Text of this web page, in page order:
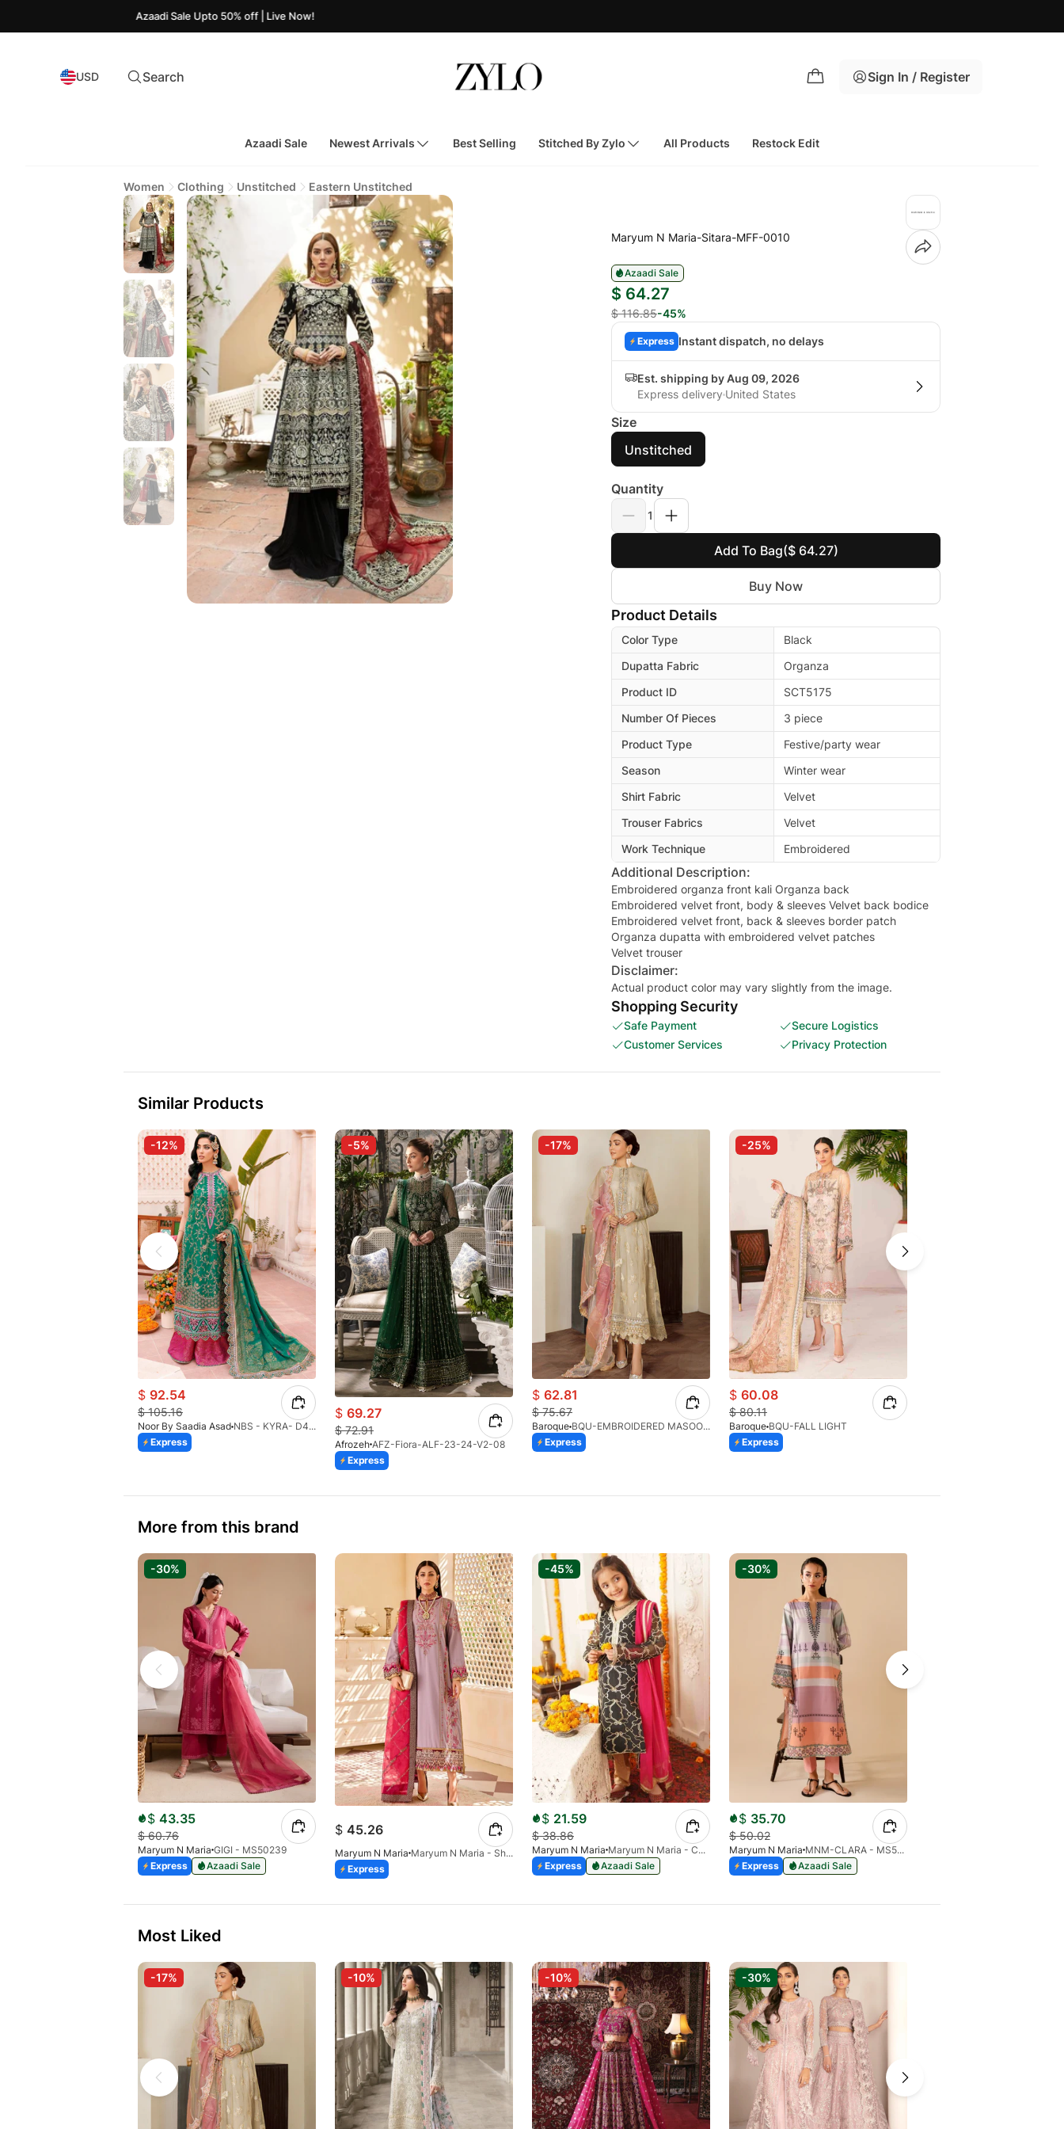
Azaadi Sale Upto 50% off | Live Now!
USD Search Sign In / Register
Azaadi Sale Newest Arrivals Best Selling Stitched By Zylo All Products Restock Edit
Women Clothing Unstitched Eastern Unstitched
Maryum N Maria-Sitara-MFF-0010
Azaadi Sale
$ 64.27
$ 116.85-45%
Express Instant dispatch, no delays
Est. shipping by Aug 09, 2026
Express delivery United States
Size
Unstitched
Quantity
1
Add To Bag($ 64.27)
Buy Now
Product Details
Color Type
Black
Dupatta Fabric
Organza
Product ID
SCT5175
Number Of Pieces
3 piece
Product Type
Festive/party wear
Season
Winter wear
Shirt Fabric
Velvet
Trouser Fabrics
Velvet
Work Technique
Embroidered
Additional Description:
Embroidered organza front kali Organza back
Embroidered velvet front, body & sleeves Velvet back bodice
Embroidered velvet front, back & sleeves border patch
Organza dupatta with embroidered velvet patches
Velvet trouser
Disclaimer:
Actual product color may vary slightly from the image.
Shopping Security
Safe Payment
Secure Logistics
Customer Services
Privacy Protection
Similar Products
-12%
$ 92.54
$105.16
Noor By Saadia Asad
NBS - KYRA- D4 (HAJ)
Express
-5%
$ 69.27
$72.91
Afrozeh AFZ-Fiora-ALF-23-24-V2-08
Express
-17%
$ 62.81
$75.67
Baroque
BQU-EMBROIDERED MASOORI PR-438(S)
Express
-25%
$ 60.08
$80.11
Baroque BQU-FALL LIGHT
Express
More from this brand
-30%
$ 43.35
$60.76
Maryum N Maria GIGI - MS50239
Express
Azaadi Sale
$ 45.26
Maryum N Maria
Maryum N Maria - Shale - MLFD-090-26
Express
-45%
$ 21.59
$38.86
Maryum N Maria
Maryum N Maria - Chashni MKD-0020
Express
Azaadi Sale
-30%
$ 35.70
$50.02
Maryum N Maria
MNM-CLARA - MS50442
Express
Azaadi Sale
Most Liked
-17% -10% -10% -30%